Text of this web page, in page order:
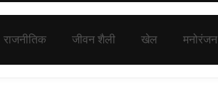
राजनीतिक जीवन शैली खेल मनोरंजन